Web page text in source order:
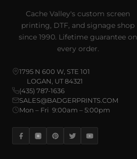
Cache Valley's custom screen
printing, DTF, and signage shop
since 1990. Lifetime guarantee on
every order.
1795 N 600 W, STE 101
LOGAN, UT 84321
(435) 787-1636
SALES@BADGERPRINTS.COM
Mon – Fri 9:00am – 5:00pm